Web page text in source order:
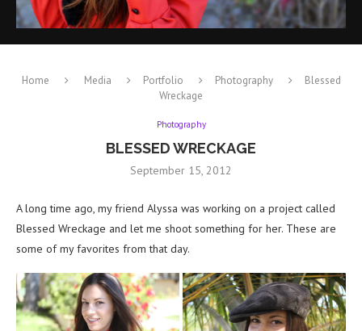
Home Media Portfolio Photography
Blessed
Wreckage
Photography
BLESSED WRECKAGE
September 15, 2012
A long time ago, my friend Alyssa was working on a project called
Blessed Wreckage and let me shoot something for her. These are
some of my favorites from that day.